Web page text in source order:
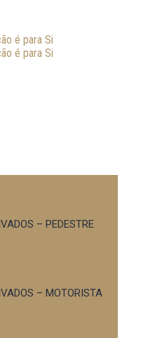
– PEDESTRE
– MOTORISTA